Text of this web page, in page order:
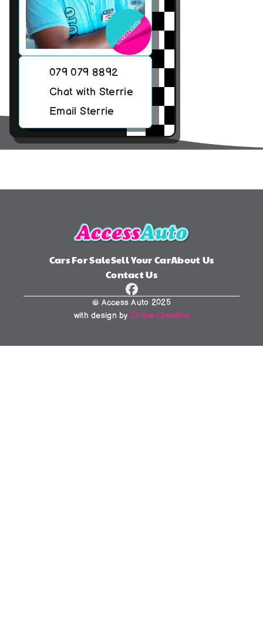
079 079 8892
Chat with Sterrie
Email Sterrie
Cars For SaleSell Your CarAbout Us
Contact Us
© Access Auto 2025
with design by Calbie Creative